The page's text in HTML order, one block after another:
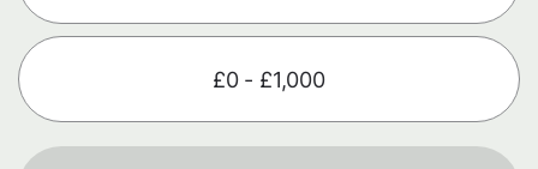
£0 - £1,000